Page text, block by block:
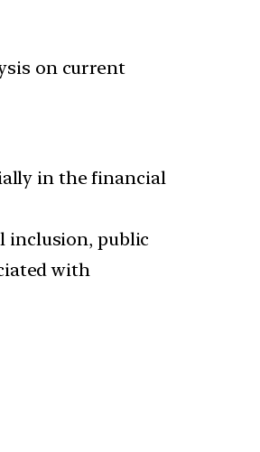
on current
in the financial
inclusion, public
with